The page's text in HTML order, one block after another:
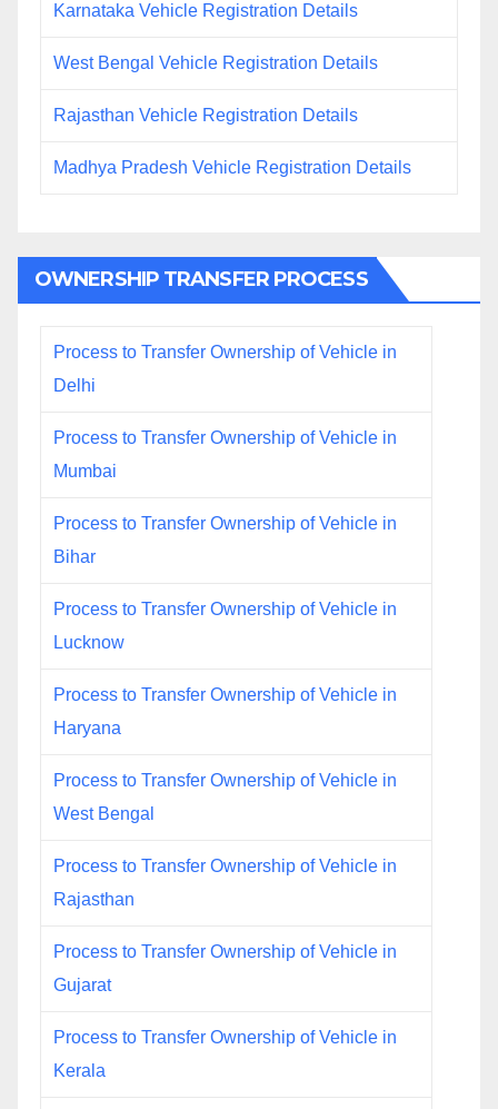
Karnataka Vehicle Registration Details
West Bengal Vehicle Registration Details
Rajasthan Vehicle Registration Details
Madhya Pradesh Vehicle Registration Details
OWNERSHIP TRANSFER PROCESS
Process to Transfer Ownership of Vehicle in
Delhi
Process to Transfer Ownership of Vehicle in
Mumbai
Process to Transfer Ownership of Vehicle in
Bihar
Process to Transfer Ownership of Vehicle in
Lucknow
Process to Transfer Ownership of Vehicle in
Haryana
Process to Transfer Ownership of Vehicle in
West Bengal
Process to Transfer Ownership of Vehicle in
Rajasthan
Process to Transfer Ownership of Vehicle in
Gujarat
Process to Transfer Ownership of Vehicle in
Kerala